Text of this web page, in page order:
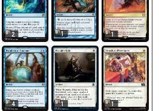
2 1 1
4 1 1